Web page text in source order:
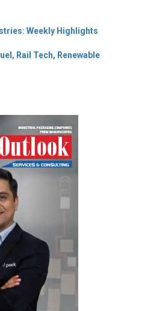
Weekly Highlights
Rail Tech, Renewable